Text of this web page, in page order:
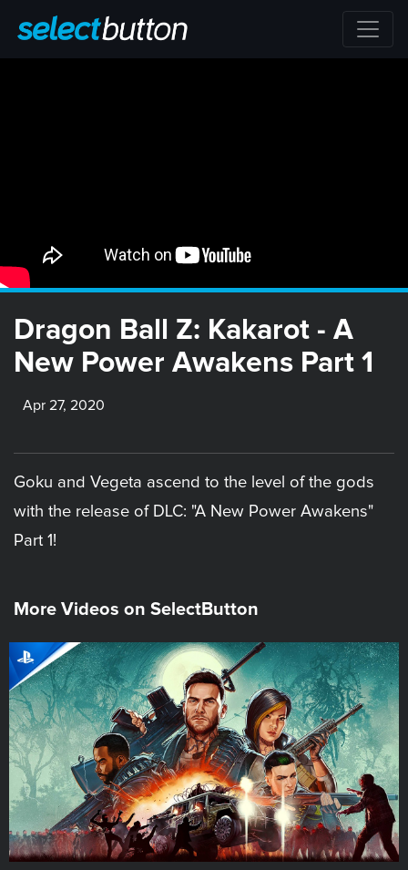
Dragon Ball Z: Kakarot - A
New Power Awakens Part 1
Apr 27, 2020
Goku and Vegeta ascend to the level of the gods
with the release of DLC: "A New Power Awakens"
Part 1!
More Videos on SelectButton